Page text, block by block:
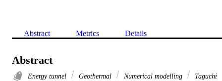
Abstract Metrics Details
Abstract
Energy tunnel Geothermal Numerical modelling
Taguchi